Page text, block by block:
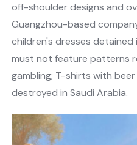
off-shoulder designs and
Guangzhou-based
children's dresses detained
must not feature patterns
gambling; T-shirts with
destroyed in Saudi Arabia.